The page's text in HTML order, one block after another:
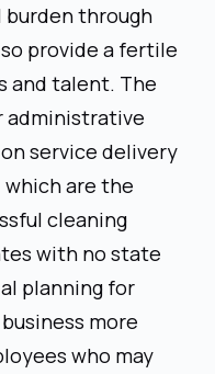
through
provide a fertile
and talent. The
administrative
service delivery
are the
cleaning
with no state
planning for
more
who may